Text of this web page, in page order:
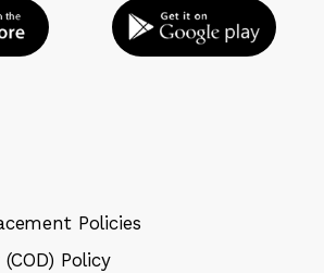
Policies
Policy